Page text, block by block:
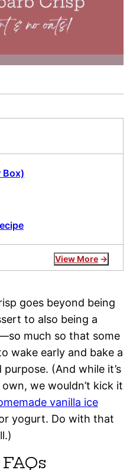
Box)
View More
goes beyond being
to also being a
much so that some
wake early and bake a
(And while it’s
we wouldn’t kick it
vanilla ice
yogurt. Do with that